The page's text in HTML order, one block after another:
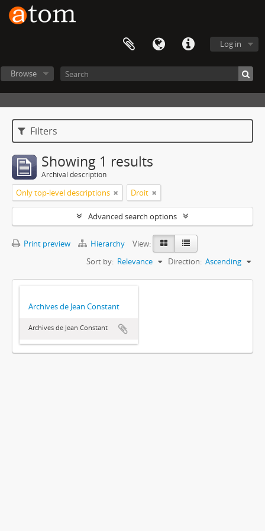
Log in
Browse
Filters
Showing 1 results
Archival description
Only top-level descriptions Droit
Advanced search options
Print preview Hierarchy
View:
Sort by: Relevance Direction: Ascending
Archives de Jean Constant
Archives de Jean Constant